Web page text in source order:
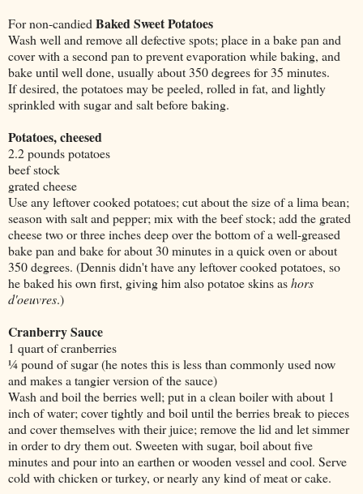
For non-candied Baked Sweet Potatoes
Wash well and remove all defective spots; place in a bake pan and
cover with a second pan to prevent evaporation while baking, and
bake until well done, usually about 350 degrees for 35 minutes.
If desired, the potatoes may be peeled, rolled in fat, and lightly
sprinkled with sugar and salt before baking.
Potatoes, cheesed
2.2pounds potatoes
beef stock
grated cheese
Use any leftover cooked potatoes; cut about the size of a lima bean;
season with salt and pepper; mix with the beef stock; add the grated
cheese two or three inches deep over the bottom of a well-greased
bake pan and bake for about 30 minutes in a quick oven or about
350 degrees. (Dennis didn't have any leftover cooked potatoes, so
he baked his own first, giving him also potatoe skins ashors
d'oeuvres.)
Cranberry Sauce
1 quart of cranberries
¼ pound of sugar (he notes this is less than commonly used now
and makes a tangier version of the sauce)
Wash and boil the berries well; put in a clean boiler with about 1
inch of water; cover tightly and boil until the berries break to pieces
and cover themselves with their juice; remove the lid and let simmer
in order to dry them out. Sweeten with sugar, boil about five
minutes and pour into an earthen or wooden vessel and cool. Serve
cold with chicken or turkey, or nearly any kind of meat or cake.